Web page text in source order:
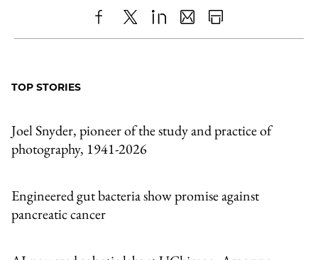
ShareX LinkedIn
SharePrint
TOP STORIES
Joel Snyder, pioneer of the study and practice of
photography, 1941-2026
Engineered gut bacteria show promise against
pancreatic cancer